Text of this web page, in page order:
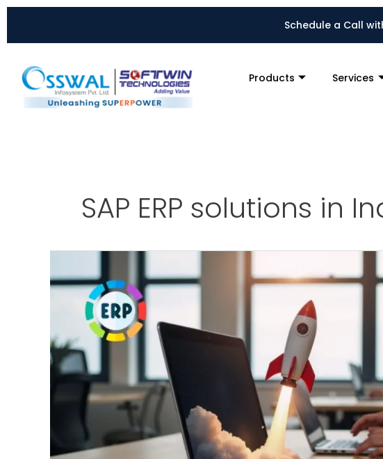
Skip
content
Schedule a Call
Products Services
SAP ERP solutions in
Compelling
Reasons
Need
Strong
SAP
Software